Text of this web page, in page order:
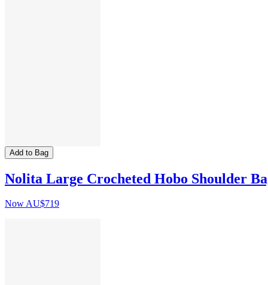
Add to Bag
Nolita Large Crocheted Hobo Shoulder
NowAU$719